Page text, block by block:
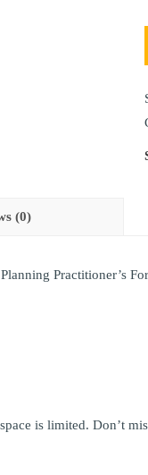
(0)
Practitioner’s
is limited. Don’t